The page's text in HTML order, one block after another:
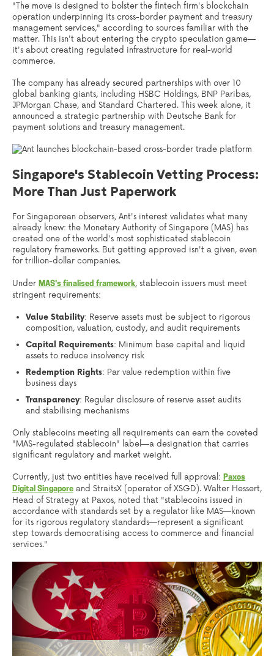
"The move is designed to bolster the fintech firm's blockchain
operation underpinning its cross-border payment and treasury
management services," according to sources familiar with the
matter. This isn't about entering the crypto speculation game—
it's about creating regulated infrastructure for real-world
commerce.
The company has already secured partnerships with over 10
global banking giants, including HSBC Holdings, BNP Paribas,
JPMorgan Chase, and Standard Chartered. This week alone, it
announced a strategic partnership with Deutsche Bank for
payment solutions and treasury management.
Singapore's Stablecoin Vetting Process:
More Than Just Paperwork
For Singaporean observers, Ant's interest validates what many
already knew: the Monetary Authority of Singapore (MAS) has
created one of the world's most sophisticated stablecoin
regulatory frameworks. But getting approved isn't a given, even
for trillion-dollar companies.
Under MAS's finalised framework, stablecoin issuers must meet
stringent requirements:
Value Stability: Reserve assets must be subject to rigorous
composition, valuation, custody, and audit requirements
Capital Requirements: Minimum base capital and liquid
assets to reduce insolvency risk
Redemption Rights: Par value redemption within five
business days
Transparency: Regular disclosure of reserve asset audits
and stabilising mechanisms
Only stablecoins meeting all requirements can earn the coveted
"MAS-regulated stablecoin" label—a designation that carries
significant regulatory and market weight.
Currently, just two entities have received full approval: Paxos
Digital Singapore and StraitsX (operator of XSGD). Walter Hessert,
Head of Strategy at Paxos, noted that "stablecoins issued in
accordance with standards set by a regulator like MAS—known
for its rigorous regulatory standards—represent a significant
step towards democratising access to commerce and financial
services."